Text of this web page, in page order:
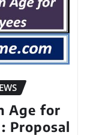
Age for
Proposal